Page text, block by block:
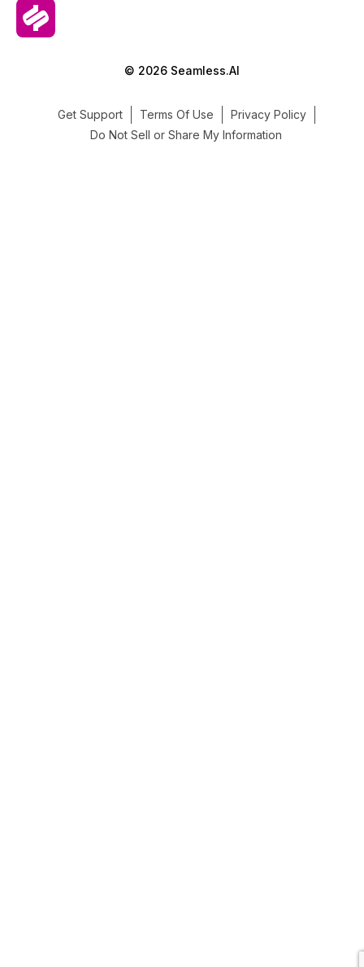
© 2026 Seamless.AI
Get Support Terms Of Use
Privacy Policy
Do Not Sell or Share My Information